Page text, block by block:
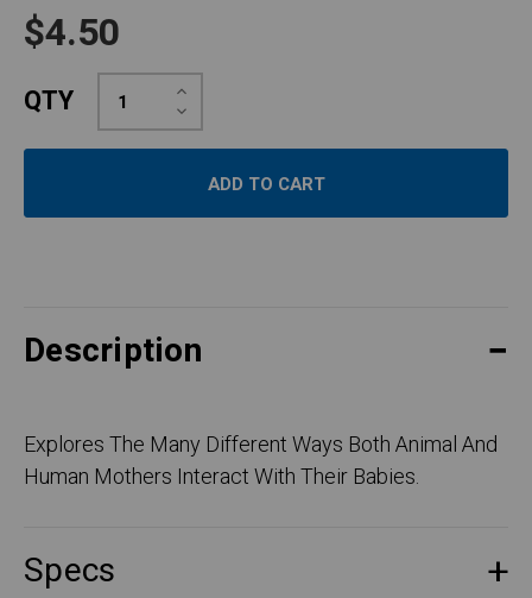
$4.50
QTY Decrease
Quantity:
Increase
Quantity:
Description
Explores The Many Different Ways Both Animal And
Human Mothers Interact With Their Babies.
Specs